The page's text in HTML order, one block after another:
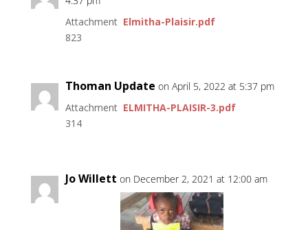
Attachment Elmitha-Plaisir.pdf
823
Thoman Update on April 5, 2022 at 5:37 pm
Attachment ELMITHA-PLAISIR-3.pdf
314
Jo Willett on December 2, 2021 at 12:00 am